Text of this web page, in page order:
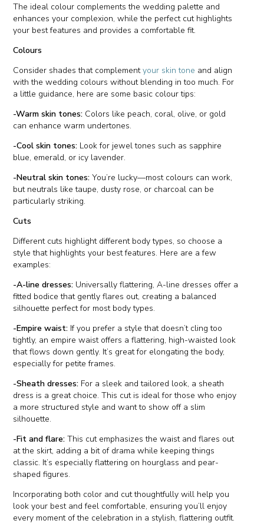
The ideal colour complements the wedding palette and
enhances your complexion, while the perfect cut highlights
your best features and provides a comfortable fit.
Colours
Consider shades that complementyour skin tone and align
with the wedding colours without blending in too much. For
a little guidance, here are some basic colour tips:
-Warm skin tones: Colors like peach, coral, olive, or gold
can enhance warm undertones.
-Cool skin tones: Look for jewel tones such as sapphire
blue, emerald, or icy lavender.
-Neutral skin tones: You’re lucky—most colours can work,
but neutrals like taupe, dusty rose, or charcoal can be
particularly striking.
Cuts
Different cuts highlight different body types, so choose a
style that highlights your best features. Here are a few
examples:
-A-line dresses: Universally flattering, A-line dresses offer a
fitted bodice that gently flares out, creating a balanced
silhouette perfect for most body types.
-Empire waist: If you prefer a style that doesn’t cling too
tightly, an empire waist offers a flattering, high-waisted look
that flows down gently. It’s great for elongating the body,
especially for petite frames.
-Sheath dresses: For a sleek and tailored look, a sheath
dress is a great choice. This cut is ideal for those who enjoy
a more structured style and want to show off a slim
silhouette.
-Fit and flare: This cut emphasizes the waist and flares out
at the skirt, adding a bit of drama while keeping things
classic. It’s especially flattering on hourglass and pear-
shaped figures.
Incorporating both color and cut thoughtfully will help you
look your best and feel comfortable, ensuring you’ll enjoy
every moment of the celebration in a stylish, flattering outfit.